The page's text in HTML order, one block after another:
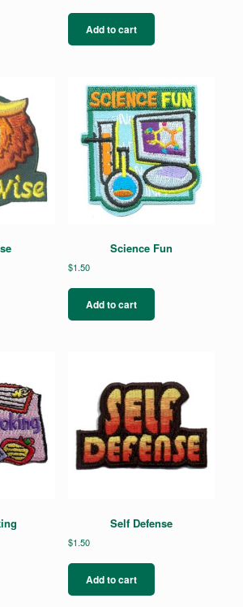
Add to cart
Science Fun
$1.50
Add to cart
Self Defense
$1.50
Add to cart